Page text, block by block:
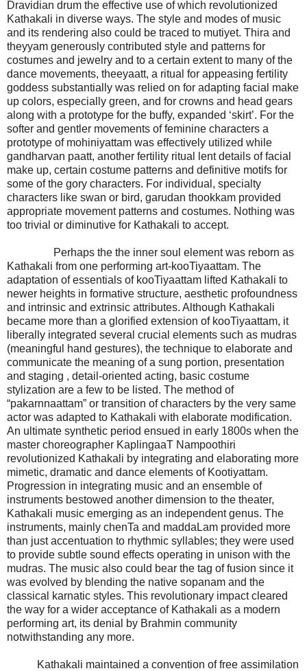
Dravidian drum the effective use of which revolutionized
Kathakali in diverse ways. The style and modes of music
and its rendering also could be traced to mutiyet. Thira and
theyyam generously contributed style and patterns for
costumes and jewelry and to a certain extent to many of the
dance movements, theeyaatt, a ritual for appeasing fertility
goddess substantially was relied on for adapting facial make
up colors, especially green, and for crowns and head gears
along with a prototype for the buffy, expanded ‘skirt’. For the
softer and gentler movements of feminine characters a
prototype of mohiniyattam was effectively utilized while
gandharvan paatt, another fertility ritual lent details of facial
make up, certain costume patterns and definitive motifs for
some of the gory characters. For individual, specialty
characters like swan or bird, garudan thookkam provided
appropriate movement patterns and costumes. Nothing was
too trivial or diminutive for Kathakali to accept.
Perhaps the the inner soul element was reborn as
Kathakali from one performing art-kooTiyaattam. The
adaptation of essentials of kooTiyaattam lifted Kathakali to
newer heights in formative structure, aesthetic profoundness
and intrinsic and extrinsic attributes. Although Kathakali
became more than a glorified extension of kooTiyaattam, it
liberally integrated several crucial elements such as mudras
(meaningful hand gestures), the technique to elaborate and
communicate the meaning of a sung portion, presentation
and staging , detail-oriented acting, basic costume
stylization are a few to be listed. The method of
“pakarnnaattam” or transition of characters by the very same
actor was adapted to Kathakali with elaborate modification.
An ultimate synthetic period ensued in early 1800s when the
master choreographer KaplingaaT Nampoothiri
revolutionized Kathakali by integrating and elaborating more
mimetic, dramatic and dance elements of Kootiyattam.
Progression in integrating music and an ensemble of
instruments bestowed another dimension to the theater,
Kathakali music emerging as an independent genus. The
instruments, mainly chenTa and maddaLam provided more
than just accentuation to rhythmic syllables; they were used
to provide subtle sound effects operating in unison with the
mudras. The music also could bear the tag of fusion since it
was evolved by blending the native sopanam and the
classical karnatic styles. This revolutionary impact cleared
the way for a wider acceptance of Kathakali as a modern
performing art, its denial by Brahmin community
notwithstanding any more.
Kathakali maintained a convention of free assimilation